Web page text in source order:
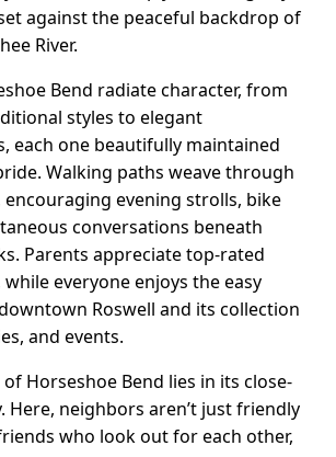
against the peaceful backdrop of
River.
Bend radiate character, from
styles to elegant
each one beautifully maintained
Walking paths weave through
evening strolls, bike
conversations beneath
Parents appreciate top-rated
everyone enjoys the easy
Roswell and its collection
and events.
Horseshoe Bend lies in its close-
Here, neighbors aren’t just friendly
who look out for each other,